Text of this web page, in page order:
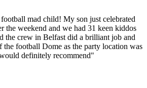
mad child! My son just celebrated
the weekend and we had 31 keen kiddos
the crew in Belfast did a brilliant job and
the football Dome as the party location was
definitely recommend"